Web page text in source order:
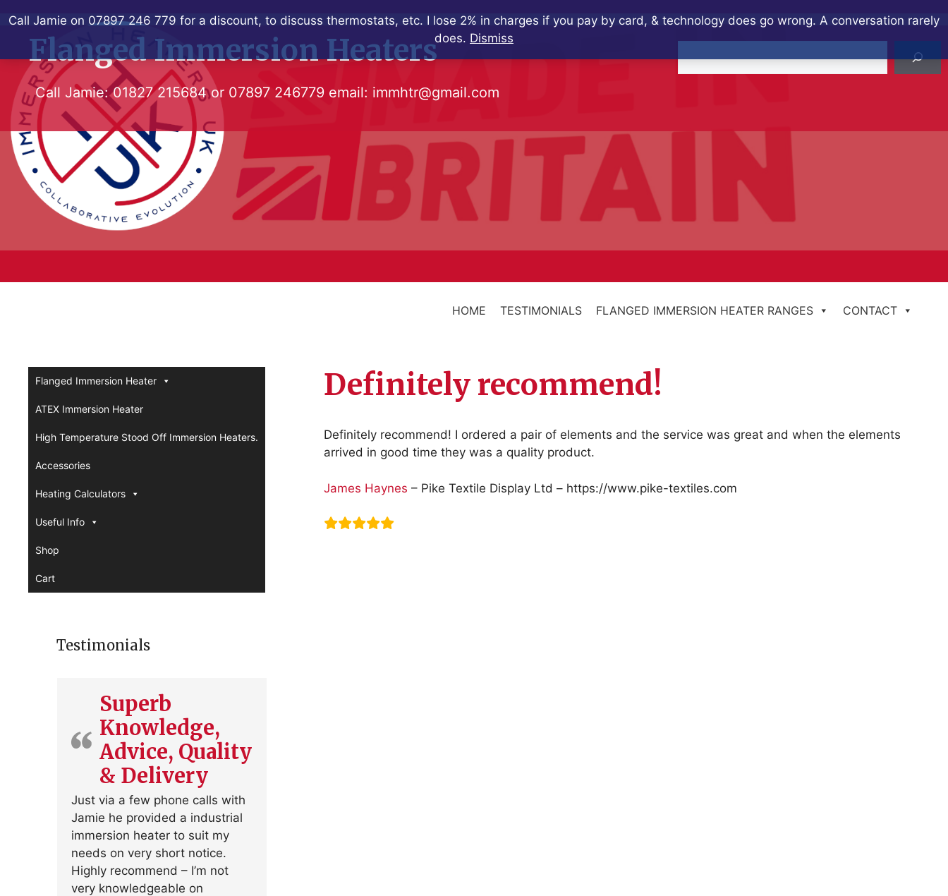
Call Jamie on 07897 246 779 for a discount, to discuss thermostats, etc. I lose 2% in charges if you pay by card, & technology does go wrong. A conversation rarely
does. Dismiss
to
contentFlanged Immersion Heaters
Call Jamie:01827 215684or 07897 246779 email: immhtr@gmail.com
HOME TESTIMONIALS FLANGED IMMERSION HEATER RANGES CONTACT
Definitely recommend!
Definitely recommend! I ordered a pair of elements and the service was great and when the elements
arrived in good time they was a quality product.
James Haynes – Pike Textile Display Ltd – https://www.pike-textiles.com
Flanged Immersion Heater
ATEX Immersion Heater
High Temperature Stood Off Immersion Heaters.
Accessories
Heating Calculators
Useful Info
Shop
Cart
Testimonials
Superb
Knowledge,
Advice, Quality
& Delivery
Just via a few phone calls with
Jamie he provided a industrial
immersion heater to suit my
needs on very short notice.
Highly recommend – I’m not
very knowledgeable on